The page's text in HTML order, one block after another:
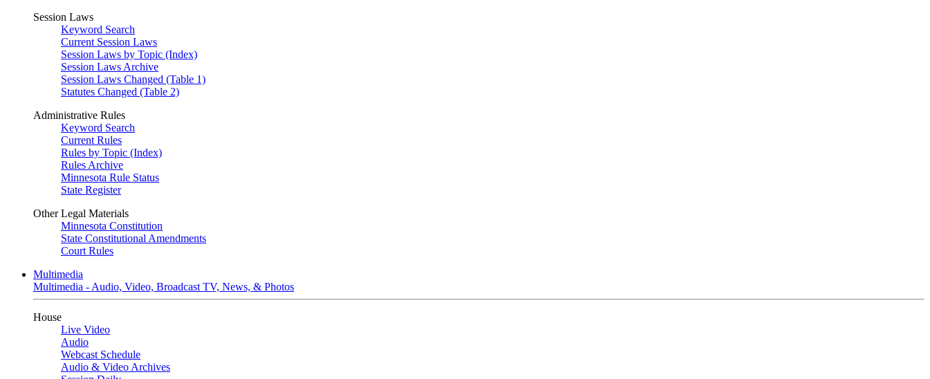
Session Laws
Keyword Search
Current Session Laws
Session Laws by Topic (Index)
Session Laws Archive
Session Laws Changed (Table 1)
Statutes Changed (Table 2)
Administrative Rules
Keyword Search
Current Rules
Rules by Topic (Index)
Rules Archive
Minnesota Rule Status
State Register
Other Legal Materials
Minnesota Constitution
State Constitutional Amendments
Court Rules
Multimedia
Multimedia - Audio, Video, Broadcast TV, News, & Photos
House
Live Video
Audio
Webcast Schedule
Audio & Video Archives